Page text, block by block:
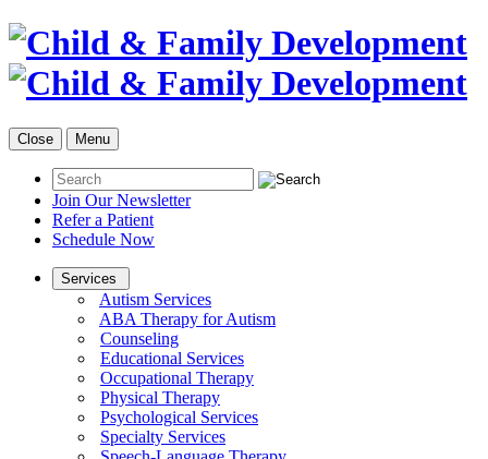
Close Menu
Join Our Newsletter
Refer a Patient
Schedule Now
Services
Autism Services
ABA Therapy for Autism
Counseling
Educational Services
Occupational Therapy
Physical Therapy
Psychological Services
Specialty Services